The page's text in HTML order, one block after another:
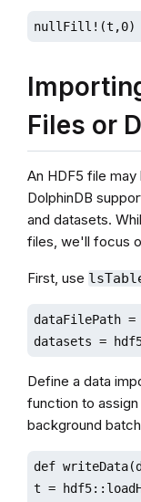
nullFill!(t,0)
Files or
An HDF5 file
DolphinDB
and datasets.
files, we'll focus
First, use
dataFilePath
datasets =
Define a data
function to
background
def
t =